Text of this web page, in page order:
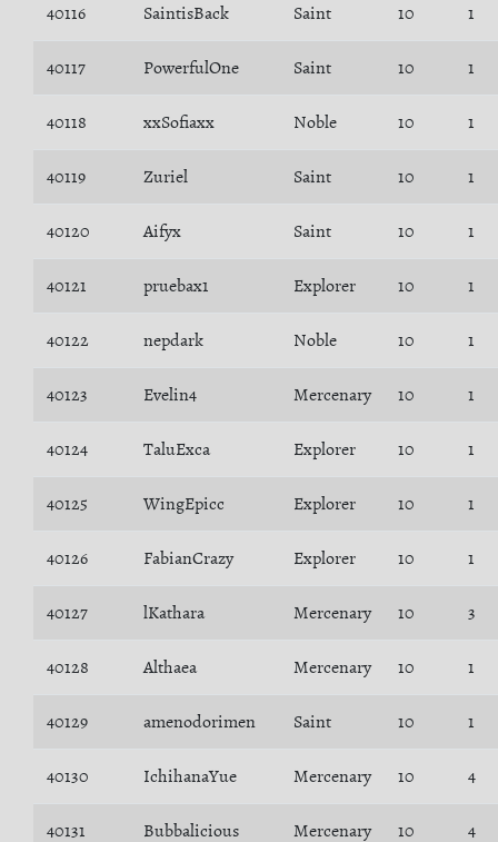
40116 SaintisBack Saint 10 1
40117 PowerfulOne Saint 10 1
40118 xxSofiaxx Noble 10 1
40119 Zuriel Saint 10 1
40120 Aifyx Saint 10 1
40121 pruebax1 Explorer 10 1
40122 nepdark Noble 10 1
40123 Evelin4 Mercenary 10 1
40124 TaluExca Explorer 10 1
40125 WingEpicc Explorer 10 1
40126 FabianCrazy Explorer 10 1
40127 lKathara Mercenary 10 3
40128 Althaea Mercenary 10 1
40129 amenodorimen Saint 10 1
40130 IchihanaYue Mercenary 10 4
40131 Bubbalicious Mercenary 10 4